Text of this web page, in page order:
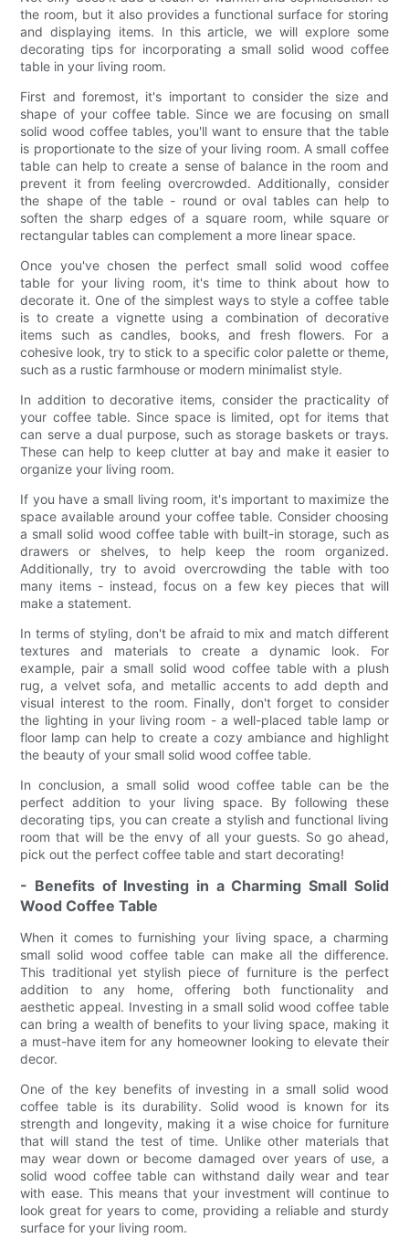
the room, but it also provides a functional surface for storing
and displaying items. In this article, we will explore some
decorating tips for incorporating a small solid wood coffee
table in your living room.
First and foremost, it's important to consider the size and
shape of your coffee table. Since we are focusing on small
solid wood coffee tables, you'll want to ensure that the table
is proportionate to the size of your living room. A small coffee
table can help to create a sense of balance in the room and
prevent it from feeling overcrowded. Additionally, consider
the shape of the table - round or oval tables can help to
soften the sharp edges of a square room, while square or
rectangular tables can complement a more linear space.
Once you've chosen the perfect small solid wood coffee
table for your living room, it's time to think about how to
decorate it. One of the simplest ways to style a coffee table
is to create a vignette using a combination of decorative
items such as candles, books, and fresh flowers. For a
cohesive look, try to stick to a specific color palette or theme,
such as a rustic farmhouse or modern minimalist style.
In addition to decorative items, consider the practicality of
your coffee table. Since space is limited, opt for items that
can serve a dual purpose, such as storage baskets or trays.
These can help to keep clutter at bay and make it easier to
organize your living room.
If you have a small living room, it's important to maximize the
space available around your coffee table. Consider choosing
a small solid wood coffee table with built-in storage, such as
drawers or shelves, to help keep the room organized.
Additionally, try to avoid overcrowding the table with too
many items - instead, focus on a few key pieces that will
make a statement.
In terms of styling, don't be afraid to mix and match different
textures and materials to create a dynamic look. For
example, pair a small solid wood coffee table with a plush
rug, a velvet sofa, and metallic accents to add depth and
visual interest to the room. Finally, don't forget to consider
the lighting in your living room - a well-placed table lamp or
floor lamp can help to create a cozy ambiance and highlight
the beauty of your small solid wood coffee table.
In conclusion, a small solid wood coffee table can be the
perfect addition to your living space. By following these
decorating tips, you can create a stylish and functional living
room that will be the envy of all your guests. So go ahead,
pick out the perfect coffee table and start decorating!
- Benefits of Investing in a Charming Small Solid
Wood Coffee Table
When it comes to furnishing your living space, a charming
small solid wood coffee table can make all the difference.
This traditional yet stylish piece of furniture is the perfect
addition to any home, offering both functionality and
aesthetic appeal. Investing in a small solid wood coffee table
can bring a wealth of benefits to your living space, making it
a must-have item for any homeowner looking to elevate their
decor.
One of the key benefits of investing in a small solid wood
coffee table is its durability. Solid wood is known for its
strength and longevity, making it a wise choice for furniture
that will stand the test of time. Unlike other materials that
may wear down or become damaged over years of use, a
solid wood coffee table can withstand daily wear and tear
with ease. This means that your investment will continue to
look great for years to come, providing a reliable and sturdy
surface for your living room.